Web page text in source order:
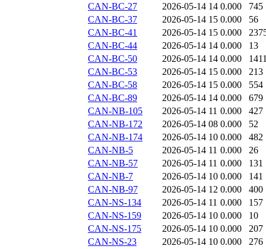
CAN-BC-27
2026-05-14 14 0.000
745
CAN-BC-37
2026-05-14 15 0.000
56
CAN-BC-41
2026-05-14 15 0.000
CAN-BC-44
2026-05-14 14 0.000
13
CAN-BC-50
2026-05-14 14 0.000
CAN-BC-53
2026-05-14 15 0.000
213
CAN-BC-58
2026-05-14 15 0.000
554
CAN-BC-89
2026-05-14 14 0.000
679
CAN-NB-105
2026-05-14 11 0.000
427
CAN-NB-172
2026-05-14 08 0.000
52
CAN-NB-174
2026-05-14 10 0.000
482
CAN-NB-5
2026-05-14 11 0.000
26
CAN-NB-57
2026-05-14 11 0.000
131
CAN-NB-7
2026-05-14 10 0.000
141
CAN-NB-97
2026-05-14 12 0.000
400
CAN-NS-134
2026-05-14 11 0.000
157
CAN-NS-159
2026-05-14 10 0.000
10
CAN-NS-175
2026-05-14 10 0.000
207
CAN-NS-23
2026-05-14 10 0.000
276